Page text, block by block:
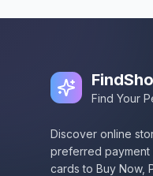
Find Your
Discover online
preferred payment
cards to Buy Now,